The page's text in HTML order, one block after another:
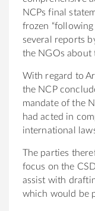
NCPs final
frozen
several reports
the NGOs about
With regard to
the NCP
mandate of the
had acted in
international
The parties
focus on the
assist with
which would be